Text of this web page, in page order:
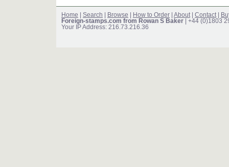
Home Search Browse How to Order About Contact
Foreign-stamps.com from Rowan S Baker | +44 (0)1803
Your IP Address: 216.73.216.36